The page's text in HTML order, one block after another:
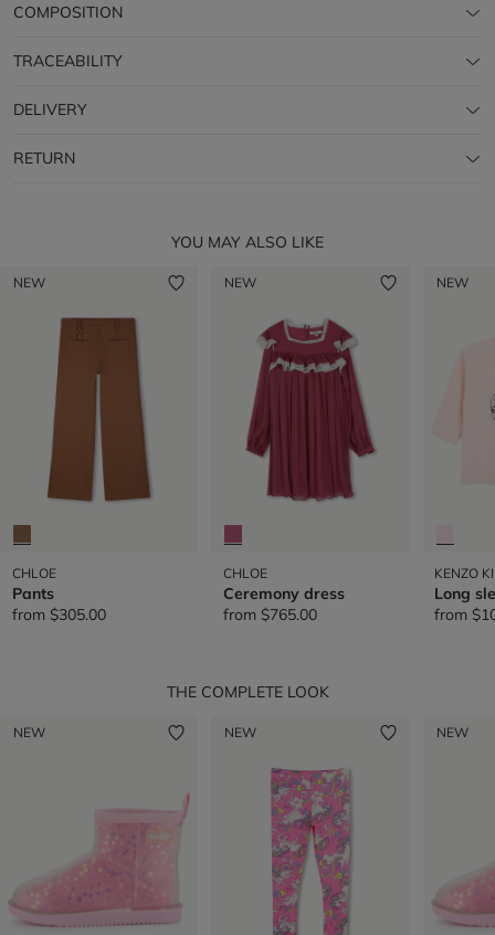
COMPOSITION
TRACEABILITY
DELIVERY
RETURN
YOU MAY ALSO LIKE
NEW
CHLOE
Pants
from $305.00
NEW
CHLOE
Ceremony dress
from $765.00
NEW
KENZO
Long
from
THE COMPLETE LOOK
NEW NEW NEW